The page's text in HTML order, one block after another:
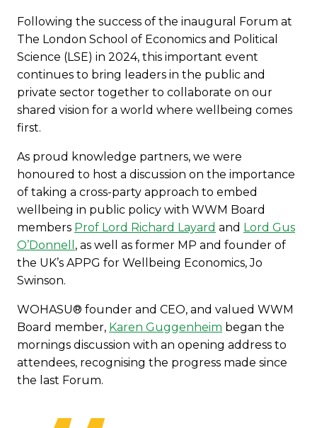
Following the success of the inaugural Forum at
The London School of Economics and Political
Science (LSE) in 2024, this important event
continues to bring leaders in the public and
private sector together to collaborate on our
shared vision for a world where wellbeing comes
first.
As proud knowledge partners, we were
honoured to host a discussion on the importance
of taking a cross-party approach to embed
wellbeing in public policy with WWM Board
members Prof Lord Richard Layard and Lord Gus
O’Donnell , as well as former MP and founder of
the UK’s APPG for Wellbeing Economics, Jo
Swinson.
WOHASU® founder and CEO, and valued WWM
Board member, Karen Guggenheim began the
mornings discussion with an opening address to
attendees, recognising the progress made since
the last Forum.